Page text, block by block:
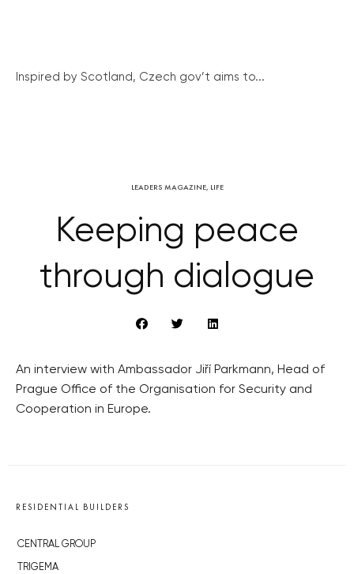
Inspired by Scotland, Czech gov’t aims to...
LEADERS MAGAZINE, LIFE
Keeping peace
through dialogue
An interview with Ambassador Jiří Parkmann, Head of
Prague Office of the Organisation for Security and
Cooperation in Europe.
RESIDENTIAL BUILDERS
CENTRAL GROUP
TRIGEMA